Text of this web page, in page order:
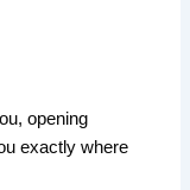
opening
exactly where